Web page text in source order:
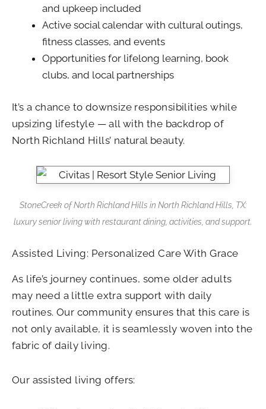
and upkeep included
Active social calendar with cultural outings,
fitness classes, and events
Opportunities for lifelong learning, book
clubs, and local partnerships
It’s a chance to downsize responsibilities while
upsizing lifestyle — all with the backdrop of
North Richland Hills’ natural beauty.
StoneCreek of North Richland Hills in North Richland Hills, TX:
luxury senior living with restaurant dining, activities, and support.
Assisted Living: Personalized Care With Grace
As life’s journey continues, some older adults
may need a little extra support with daily
routines. Our community ensures that this care is
not only available, it is seamlessly woven into the
fabric of daily living.
Our assisted living offers: